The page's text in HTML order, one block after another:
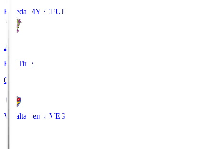
Fujieda MYFCFUJ
2
Full Time
0
Vegalta Sendai VEG